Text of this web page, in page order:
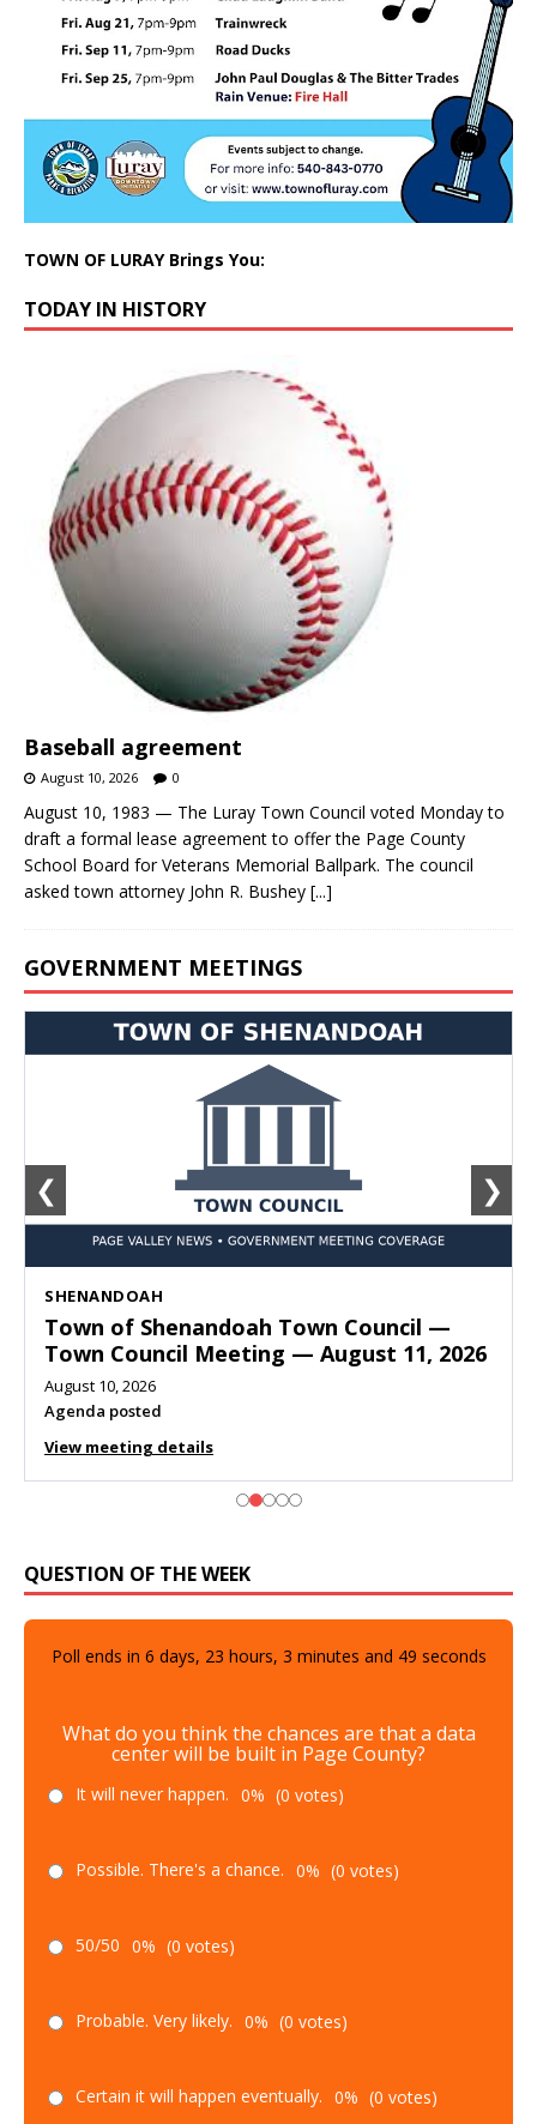
TOWN OF LURAY Brings You:
TODAY IN HISTORY
Baseball agreement
August 10, 2026 0
August 10, 1983 — The Luray Town Council voted Monday to
draft a formal lease agreement to offer the Page County
School Board for Veterans Memorial Ballpark. The council
asked town attorney John R. Bushey [...]
GOVERNMENT MEETINGS
SHENANDOAH
Town of Shenandoah Town Council —
Town Council Meeting — August 11, 2026
August 10, 2026
Agenda posted
View meeting details
❮ ❯
QUESTION OF THE WEEK
Poll ends in 6 days, 23 hours, 3 minutes and 48 seconds
What do you think the chances are that a data
center will be built in Page County?
It will never happen. 0% (0 votes)
Possible. There's a chance. 0% (0 votes)
50/50 0% (0 votes)
Probable. Very likely. 0% (0 votes)
Certain it will happen eventually. 0% (0 votes)